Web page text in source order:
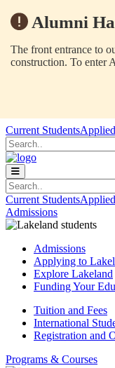
Alumni
The front entrance to
construction. To enter
Skip to main content
Skip to main navigation
Skip to footer content
Current Students
Search
Search
Current Students
Admissions
Admissions
Applying to
Explore Lakeland
Funding Your
Tuition and Fees
International
Registration and
Programs & Courses